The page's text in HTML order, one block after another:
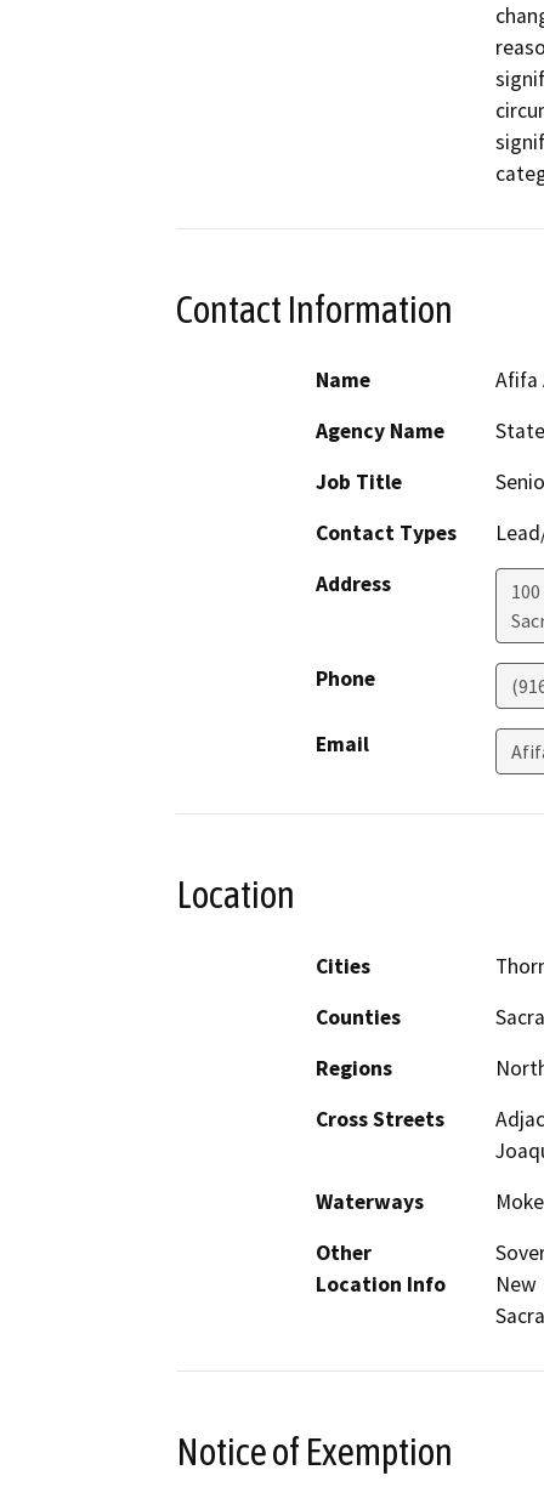
Contact Information
Name
Afifa
Agency Name
Job Title
Contact Types
Address
Phone
Email
Location
Cities
Counties
Regions
Cross Streets
Waterways
Other
Location Info
New
Notice of Exemption